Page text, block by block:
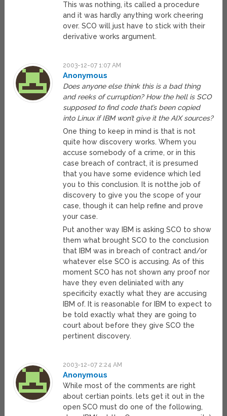
This was nothing, its called a procedure
and it was hardly anything work cheering
over. SCO will just have to stick with their
derivative works argument.
2003-12-07 1:07 AM
Anonymous
Does anyone else think this is a bad thing
and reeks of curruption? How the hell is SCO
supposed to find code that’s been copied
into Linux if IBM won’t give it the AIX sources?
One thing to keep in mind is that is not
quite how discovery works. Whem you
accuse somebody of a crime, or in this
case breach of contract, it is presumed
that you have some evidence which led
you to this conclusion. It is notthe job of
discovery to give you the scope of your
case, though it can help refine and prove
your case.
Put another way IBM is asking SCO to show
them what brought SCO to the conclusion
that IBM was in breach of contract and/or
whatever else SCO is accusing. As of this
moment SCO has not shown any proof nor
have they even deliniated with any
specificity exactly what they are accusing
IBM of. It is reasonable for IBM to expect to
be told exactly what they are going to
court about before they give SCO the
pertinent discovery.
2003-12-07 2:24 AM
Anonymous
While most of the comments are right
about certian points. lets get it out in the
open SCO must do one of the following,